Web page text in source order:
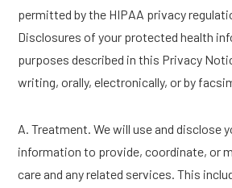
permitted by the HIPAA privacy
Disclosures of your protected health
purposes described in this Privacy
writing, orally, electronically, or by
A. Treatment. We will use and disclose
information to provide, coordinate, or
care and any related services. This